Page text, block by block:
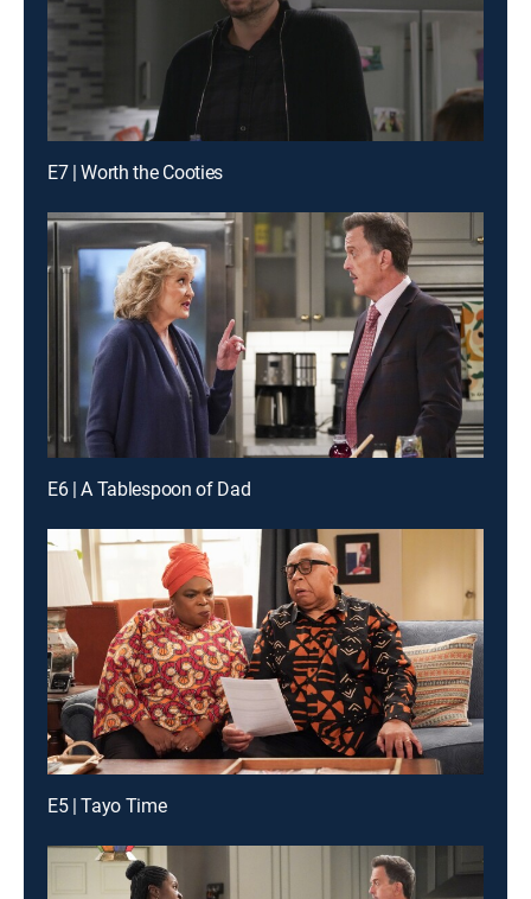
E7 | Worth the Cooties
E6 | A Tablespoon of Dad
E5 | Tayo Time